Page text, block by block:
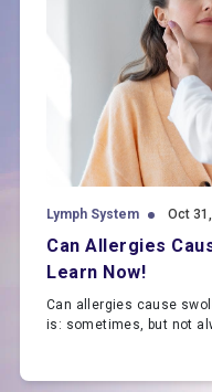
Lymph System Oct
Can Allergies
Learn Now!
Can allergies cause
is: sometimes, but not